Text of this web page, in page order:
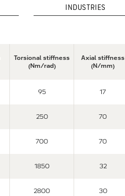
INDUSTRIES
Torsional stiffness
(Nm/rad)
Axial stiffness
(N/mm)
95 17
250 70
700 70
1850 32
2800 30